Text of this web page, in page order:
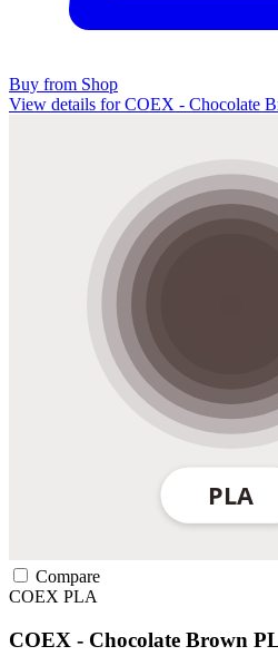
Buy from Shop
View details for COEX - Chocolate
Compare
COEX PLA
COEX - Chocolate Brown